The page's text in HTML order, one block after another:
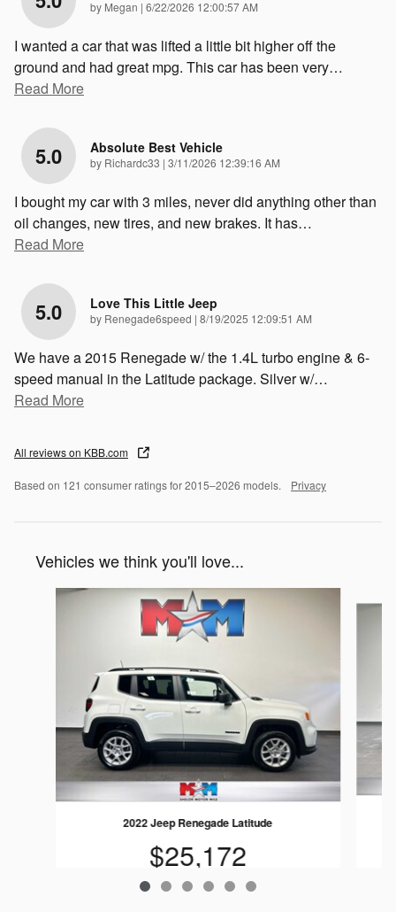
by Megan | on
6/22/2026 12:00:57 AM
I wanted a car that was lifted a little bit higher off the
ground and had great mpg. This car has been very…
Read More
5.0 Absolute Best Vehicle
by Richardc33 | on
3/11/2026 12:39:16 AM
I bought my car with 3 miles, never did anything other than
oil changes, new tires, and new brakes. It has…
Read More
5.0 Love This Little Jeep
by Renegade6speed | on
8/19/2025 12:09:51 AM
We have a 2015 Renegade w/ the 1.4L turbo engine & 6-
speed manual in the Latitude package. Silver w/…
Read More
All reviews on KBB.com
Based on 121 consumer ratings for 2015–2026 models. Privacy
Vehicles we think you'll love...
Slide 1 of 6
2022 Jeep Renegade Latitude
$25,172